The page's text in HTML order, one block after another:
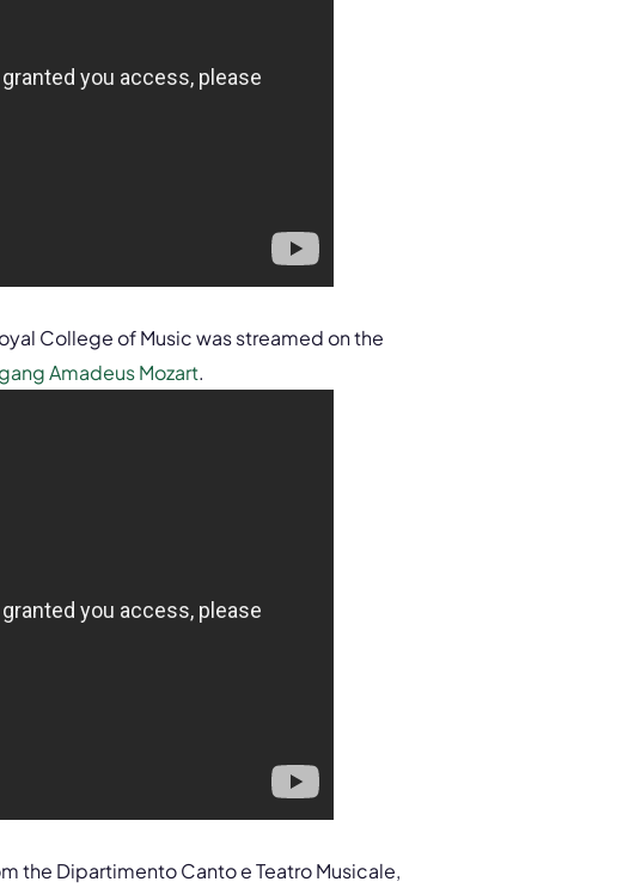
College of Music was streamed on the
Amadeus Mozart.
the Dipartimento Canto e Teatro Musicale,